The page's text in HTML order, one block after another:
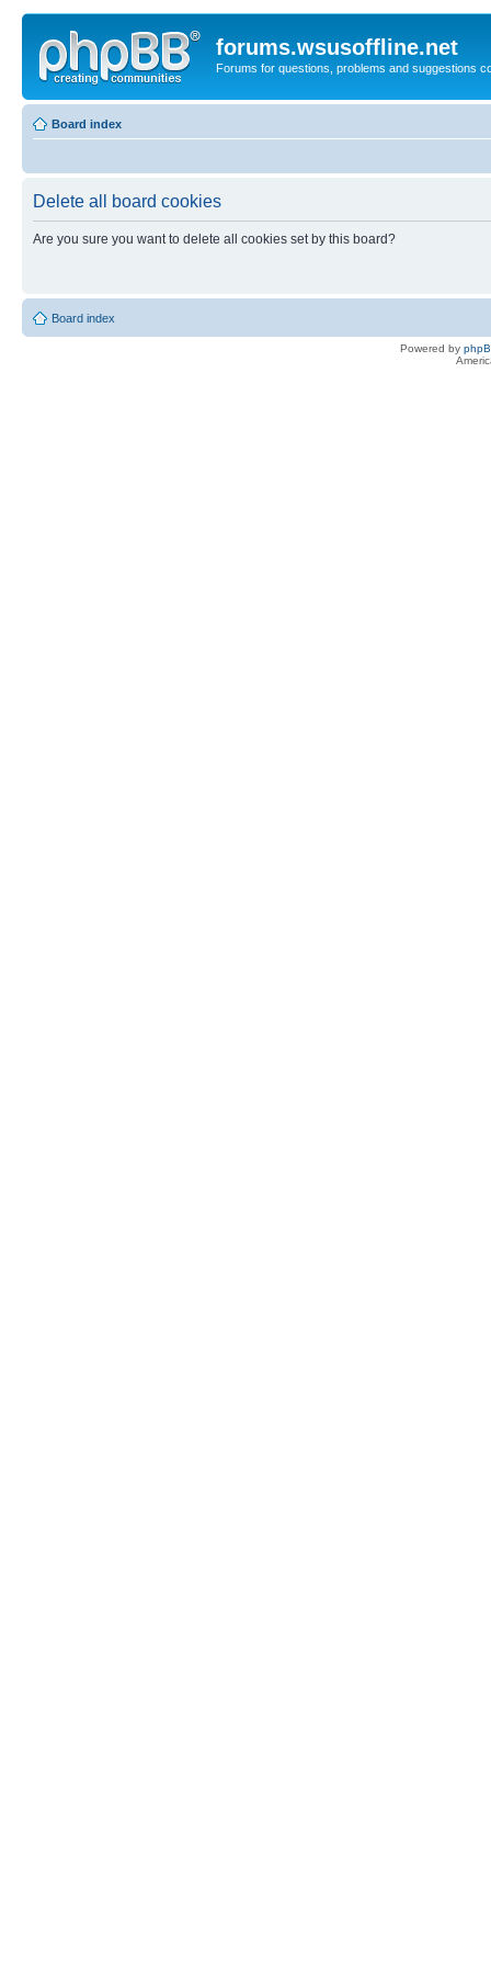
forums.wsusoffline.net
Forums for questions, problems and suggestions
Board index
Delete all board cookies
Are you sure you want to delete all cookies set by this board?
Board index
Powered by